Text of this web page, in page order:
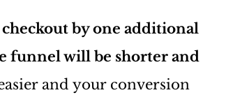
by one additional
funnel will be shorter and
and your conversion